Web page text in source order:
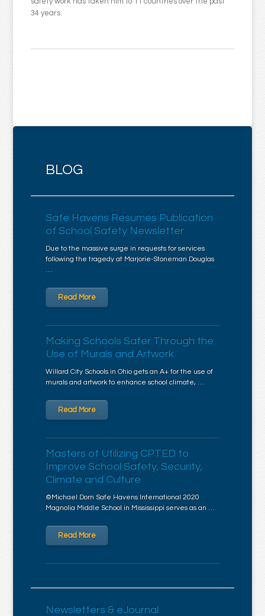
34 years.
BLOG
Safe Havens Resumes Publication
of School Safety Newsletter
Due to the massive surge in requests for services
following the tragedy at Marjorie-Stoneman Douglas
…
Read More
Making Schools Safer Through the
Use of Murals and Artwork
Willard City Schools in Ohio gets an A+ for the use of
murals and artwork to enhance school climate, …
Read More
Masters of Utilizing CPTED to
Improve School Safety, Security,
Climate and Culture
©Michael Dorn Safe Havens International 2020
Magnolia Middle School in Mississippi serves as an …
Read More
Newsletters & eJournal